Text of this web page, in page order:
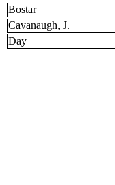
Bostar
Cavanaugh, J.
Day